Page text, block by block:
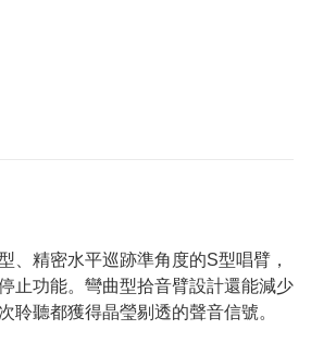
、精密水平巡跡準角度的S型唱臂，
止功能。彎曲型拾音臂設計還能減少
聆聽都獲得晶瑩剔透的聲音信號。